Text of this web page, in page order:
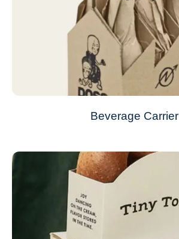
Beverage Carrier